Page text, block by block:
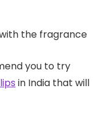
the fragrance
you to try
in India that will